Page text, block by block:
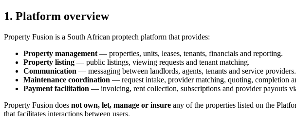
1. Platform overview
Property Fusion is a South African proptech platform that provides:
Property management — properties, units, leases, tenants, financials and reporting.
Property listing — public listings, viewing requests and tenant matching.
Communication — messaging between landlords, agents, tenants and service providers.
Maintenance coordination — request intake, provider matching, quoting, completion
Payment facilitation — invoicing, rent collection, subscriptions and provider payouts
Property Fusion does not own, let, manage or insure any of the properties listed on the
that facilitates interactions between users.